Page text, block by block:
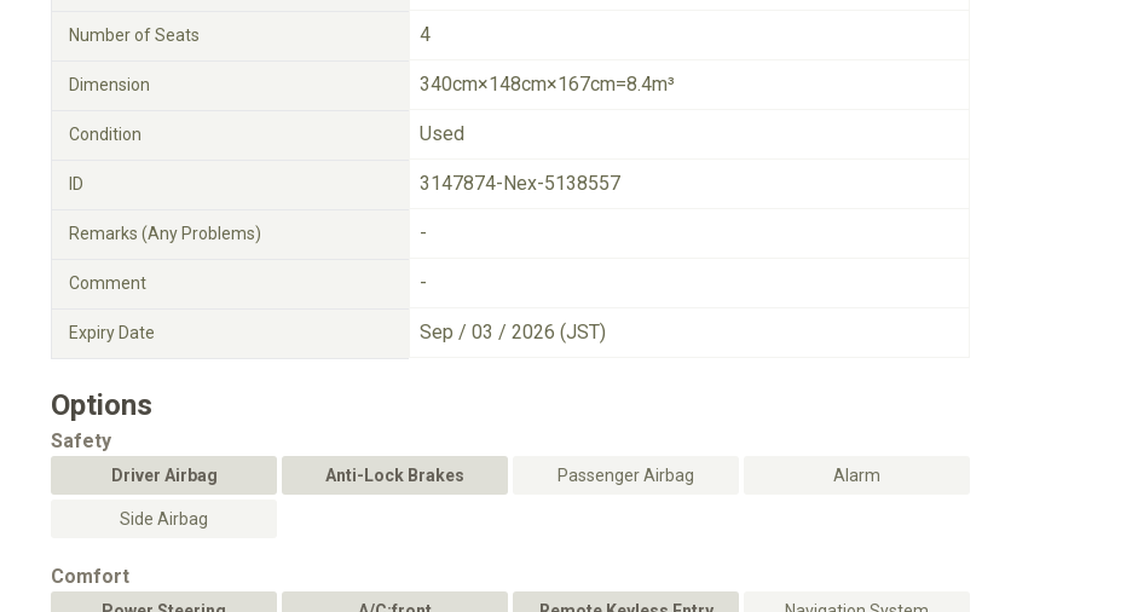
Number of Seats 4
Dimension 340cm×148cm×167cm=8.4m³
Condition Used
ID 3147874-Nex-5138557
Remarks (Any Problems) -
Comment -
Expiry Date Sep / 03 / 2026 (JST)
Options
Safety
Driver Airbag Anti-Lock Brakes Passenger Airbag Alarm
Side Airbag
Comfort